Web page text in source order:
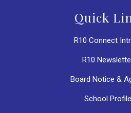
Quick
R10 Connect
R10
Board Notice &
School